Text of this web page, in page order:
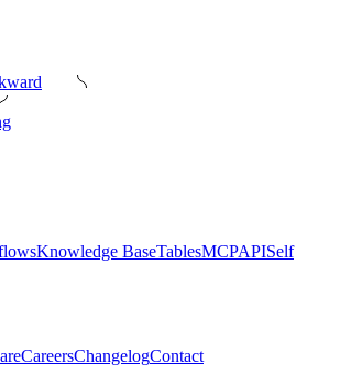
Knowledge BaseTablesMCPAPISelf
CareersChangelogContact